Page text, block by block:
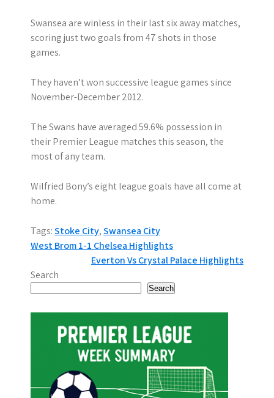
Swansea are winless in their last six away matches,
scoring just two goals from 47 shots in those
games.
They haven’t won successive league games since
November-December 2012.
The Swans have averaged 59.6% possession in
their Premier League matches this season, the
most of any team.
Wilfried Bony’s eight league goals have all come at
home.
Tags:Stoke City,Swansea City
P
o
s
t
v
West Brom 1-1 Chelsea Highlights
Everton Vs Crystal Palace Highlights
Search
Search